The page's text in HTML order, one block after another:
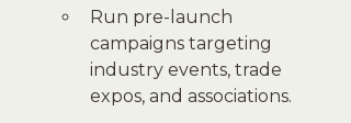
Run pre-launch
campaigns targeting
industry events, trade
expos, and associations.